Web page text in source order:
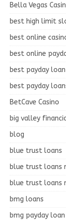
Bella Vegas
best high limit
best online
best online
best payday loan
best payday
BetCave Casino
big valley
blog
blue trust loans
blue trust loans
blue trust loans
bmg loans
bmg payday loan